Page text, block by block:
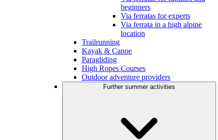
beginners
Via ferratas for experts
Via ferrata in a high alpine
location
Trailrunning
Kayak & Canoe
Paragliding
High Ropes Courses
Outdoor adventure providers
Further summer activities